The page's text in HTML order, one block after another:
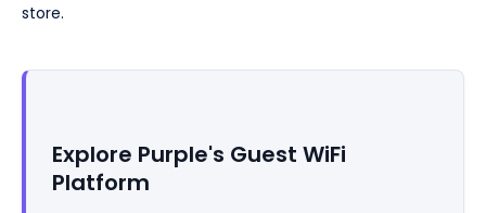
store.
Explore Purple's Guest WiFi
Platform